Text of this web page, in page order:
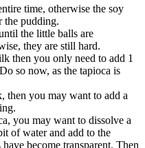
time, otherwise the soy
the pudding.
the little balls are
they are still hard.
then you only need to add 1
so now, as the tapioca is
then you may want to add a
you may want to dissolve a
of water and add to the
become transparent. Then